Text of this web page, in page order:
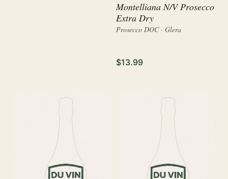
Montelliana N/V Prosecco
Extra Dry
Prosecco DOC · Glera
$13.99